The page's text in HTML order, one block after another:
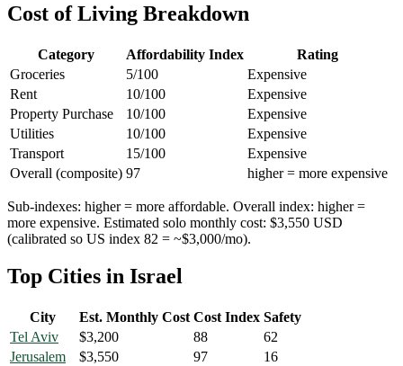
Cost of Living Breakdown
Category Affordability Index
Rating
Groceries
5/100
Expensive
Rent
10/100
Expensive
Property Purchase
10/100
Expensive
Utilities
10/100
Expensive
Transport
15/100
Expensive
Overall (composite) 97 higher = more expensive
Sub-indexes: higher = more affordable. Overall index: higher =
more expensive. Estimated solo monthly cost: $3,550 USD
(calibrated so US index 82 = ~$3,000/mo).
Top Cities in Israel
City Est. Monthly Cost Cost Index Safety
Tel Aviv
$3,200 88
62
Jerusalem
$3,550 97
16